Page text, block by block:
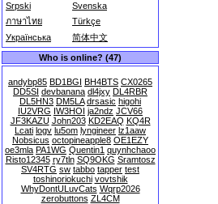
Srpski
Svenska
ภาษาไทย
Türkçe
Українська
简体中文
Who is online? (47)
andybp85 BD1BGI BH4BTS CX0265
DD5SI devbanana dl4jxy DL4RBR
DL5HN3 DM5LA drsasic higohi
IU2VRG IW3HOI ja2ndz JCV66
JF3KAZU John203 KD2EAQ KQ4R
Lcati logv lu5om lyngineer lz1aaw
Nobsicus octopineapple8 OE1EZY
oe3mla PA1WG Quentin1 quynhchaoo
Risto12345 ry7tln SQ9OKG Sramtosz
SV4RTG sw tabbo tapper test
toshinoriokuchi vovtshik
WhyDontULuvCats Wqrp2026
zerobuttons ZL4CM